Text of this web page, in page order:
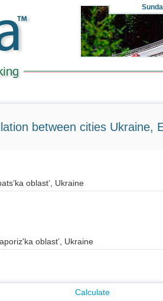
between cities Ukraine,
Calculate